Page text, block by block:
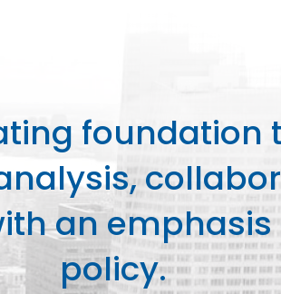
foundation
an
policy.